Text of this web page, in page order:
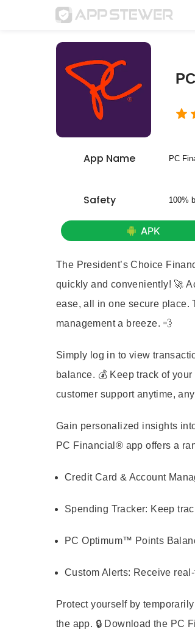
App Name PC
Safety
APK
The President’s Choice
quickly and conveniently! 🚀
ease, all in one secure place.
management a breeze. 💨
Simply log in to view
balance. 💰 Keep track of
customer support anytime,
Gain personalized insights
PC Financial® app offers a
Credit Card & Account
Spending Tracker: Keep
PC Optimum™ Points
Custom Alerts: Receive
Protect yourself by
the app. 🔒 Download the PC